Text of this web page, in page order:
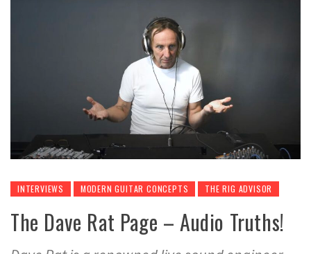
INTERVIEWS MODERN GUITAR CONCEPTS THE RIG ADVISOR
The Dave Rat Page – Audio Truths!